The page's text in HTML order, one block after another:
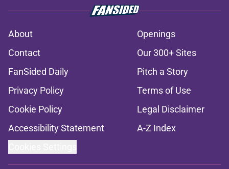
About
Openings
Contact
Our 300+ Sites
FanSided Daily
Pitch a Story
Privacy Policy
Terms of Use
Cookie Policy
Legal Disclaimer
Accessibility Statement
A-Z Index